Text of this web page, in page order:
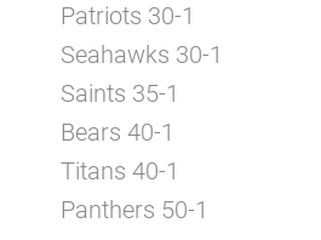
Patriots 30-1
Seahawks 30-1
Saints 35-1
Bears 40-1
Titans 40-1
Panthers 50-1